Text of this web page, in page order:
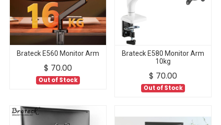
Brateck E560 Monitor Arm
$ 70.00
Out of Stock
Brateck E580 Monitor Arm
10kg
$ 70.00
Out of Stock